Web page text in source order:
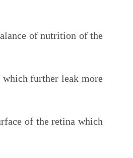
of nutrition of the
which further leak more
of the retina which